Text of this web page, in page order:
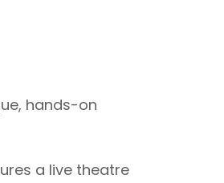
hands-on
a live theatre